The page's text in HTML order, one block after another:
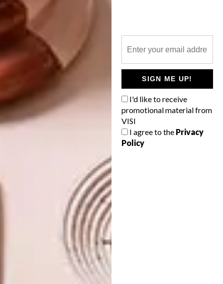
SIGN ME UP!
I'd like to receive
promotional material from
VISI
I agree to the Privacy
Policy
Don’t forget to
and design news.
SHARE VIA:
TAGS:
PREVIOUS ARTICLE
ELECTRIC BY DESIGN
NEXT ARTICLE
HOLIDAY GIFT GUIDE: 3 ICONIC
DESIGNS TO INSPIRE YOUR FESTIVE
SHOPPING